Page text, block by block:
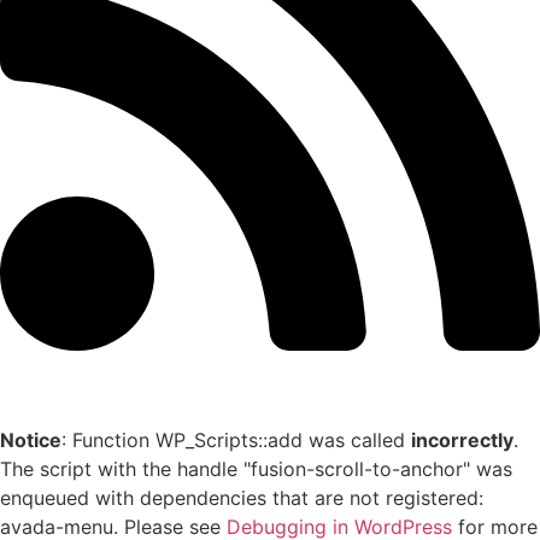
Notice: Function WP_Scripts::add was called incorrectly.
The script with the handle "fusion-scroll-to-anchor" was
enqueued with dependencies that are not registered:
avada-menu. Please see Debugging in WordPress for more